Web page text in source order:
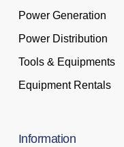
Power Generation
Power Distribution
Tools & Equipments
Equipment Rentals
Information